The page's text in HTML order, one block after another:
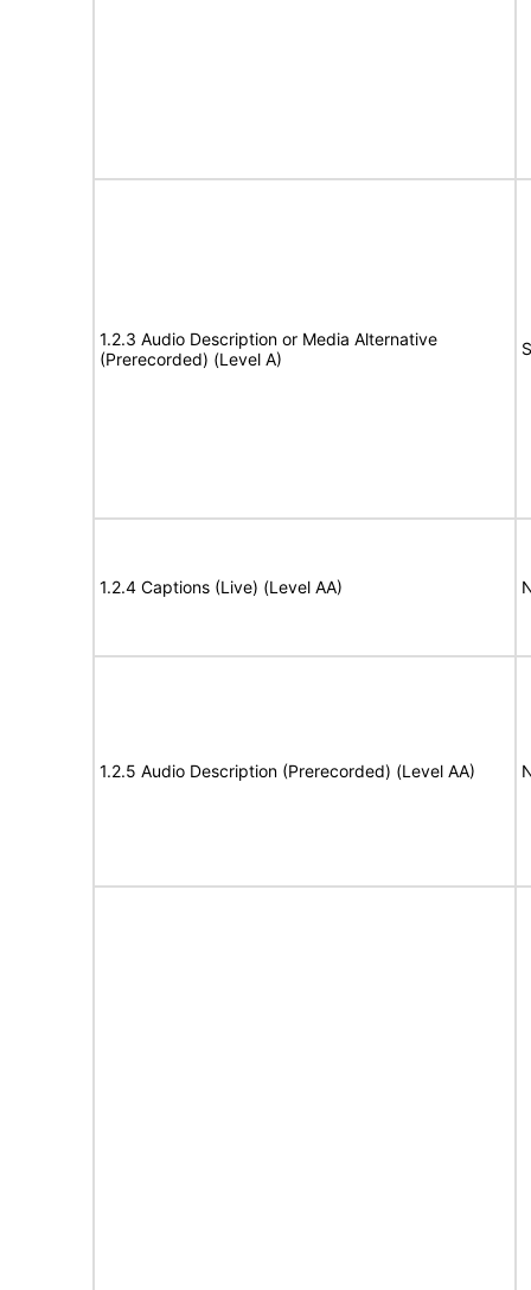
1.2.3 Audio Description or Media Alternative
(Prerecorded) (Level A)
1.2.4 Captions (Live) (Level AA)
1.2.5 Audio Description (Prerecorded) (Level AA)